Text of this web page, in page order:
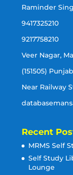
Raminder
9417325210
9217758210
Veer Nagar,
(151505) Punjab
Near Railway
Recent
MRMS Self
Self Study
Lounge